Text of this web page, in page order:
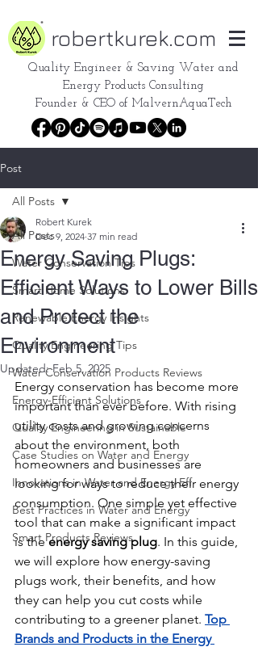
robertkurek.com
Quality Engineer & Saving Water and
Energy Products Consulting
Founder & CEO of MalvernAquaTech
Post
All Posts
Water Conservation Tips
Smart Home Solutions
Renewable Energy Insights
Quality Engineering Tips
Water Conservation Products Reviews
Energy-Efficient Solutions
Quality Engineering in Sustainable
Case Studies on Water and Energy
Innovations in Water and Energy Eff
Best Practices in Water and Energy
Smart Products Reviews
All Posts
Energy Saving Plugs:
Efficient Ways to Lower Bills
and Protect the
Environment
Robert Kurek
Dec 9, 2024 37 min read
Updated:Feb 5, 2025
Energy conservation has become more
important than ever before. With rising
utility costs and growing concerns
about the environment, both
homeowners and businesses are
looking for ways to reduce their energy
consumption. One simple yet effective
tool that can make a significant impact
is the energy saving plug. In this guide,
we will explore how energy-saving
plugs work, their benefits, and how
they can help you cut costs while
contributing to a greener planet. Top
Brands and Products in the Energy